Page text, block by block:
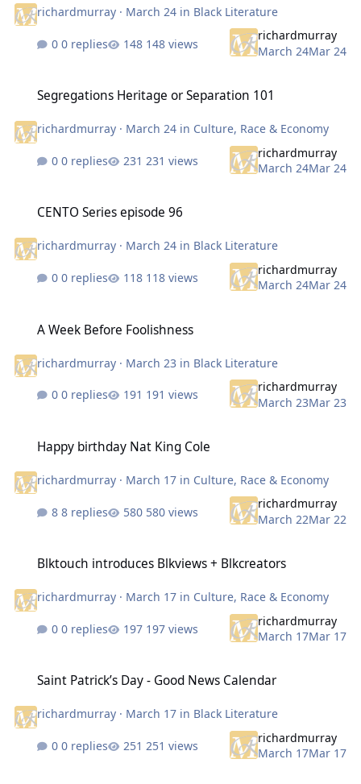
richardmurray · March 24 in Black Literature
0 replies 148 views
richardmurray
March 24Mar 24
Segregations Heritage or Separation 101
richardmurray · March 24 in Culture, Race & Economy
0 replies 231 views
richardmurray
March 24Mar 24
CENTO Series episode 96
richardmurray · March 24 in Black Literature
0 replies 118 views
richardmurray
March 24Mar 24
A Week Before Foolishness
richardmurray · March 23 in Black Literature
0 replies 191 views
richardmurray
March 23Mar 23
Happy birthday Nat King Cole
richardmurray · March 17 in Culture, Race & Economy
8 replies 580 views
richardmurray
March 22Mar 22
Blktouch introduces Blkviews + Blkcreators
richardmurray · March 17 in Culture, Race & Economy
0 replies 197 views
richardmurray
March 17Mar 17
Saint Patrick’s Day - Good News Calendar
richardmurray · March 17 in Black Literature
0 replies 251 views
richardmurray
March 17Mar 17